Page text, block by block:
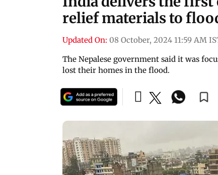
relief materials to
Updated On: 08 October, 2024 11:59 AM
The Nepalese government said it was
lost their homes in the flood.